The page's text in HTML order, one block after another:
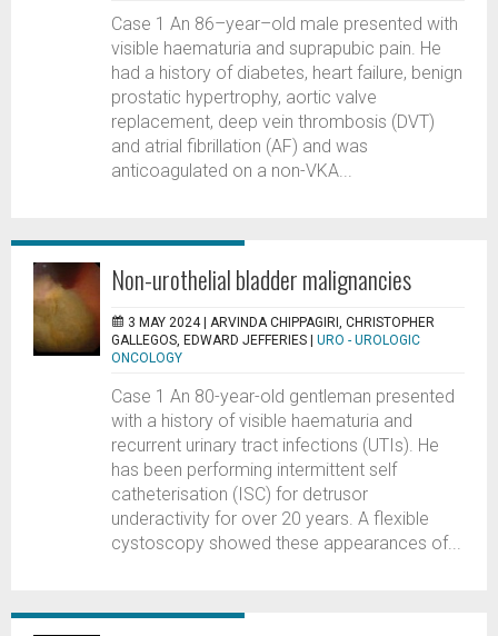
Case 1 An 86–year–old male presented with
visible haematuria and suprapubic pain. He
had a history of diabetes, heart failure, benign
prostatic hypertrophy, aortic valve
replacement, deep vein thrombosis (DVT)
and atrial fibrillation (AF) and was
anticoagulated on a non-VKA...
Non-urothelial bladder malignancies
3 MAY 2024 | ARVINDA CHIPPAGIRI, CHRISTOPHER
GALLEGOS, EDWARD JEFFERIES
URO - UROLOGIC
ONCOLOGY
Case 1 An 80-year-old gentleman presented
with a history of visible haematuria and
recurrent urinary tract infections (UTIs). He
has been performing intermittent self
catheterisation (ISC) for detrusor
underactivity for over 20 years. A flexible
cystoscopy showed these appearances of...